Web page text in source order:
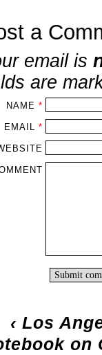
a
email is
are
NAME *
EMAIL *
‹Los
on